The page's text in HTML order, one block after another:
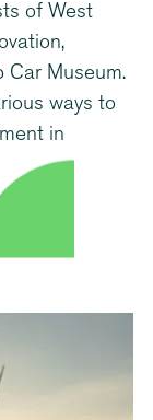
of West
Car Museum.
ways to
in